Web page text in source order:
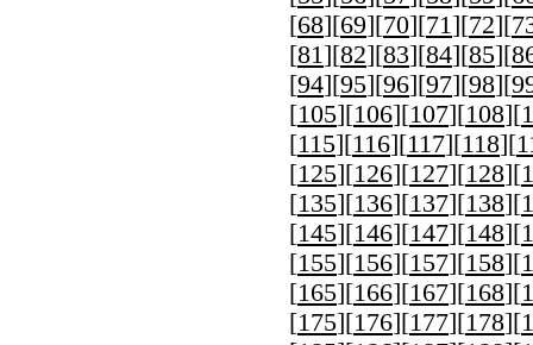
[68][69][70][71][72][
[81][82][83][84][85][
[94][95][96][97][98][
[105][106][107][108][
[115][116][117][118][
[125][126][127][128][
[135][136][137][138][
[145][146][147][148][
[155][156][157][158][
[165][166][167][168][
[175][176][177][178][